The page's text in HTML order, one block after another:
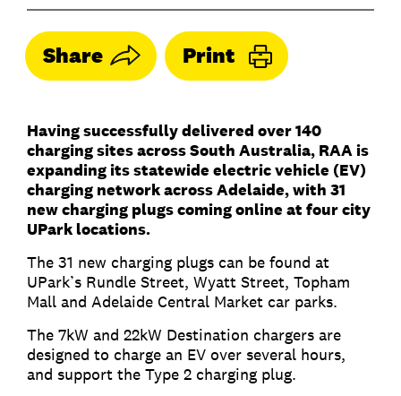
Share Print
Having successfully delivered over 140
charging sites across South Australia, RAA is
expanding its statewide electric vehicle (EV)
charging network across Adelaide, with 31
new charging plugs coming online at four city
UPark locations.
The 31 new charging plugs can be found at
UPark’s Rundle Street, Wyatt Street, Topham
Mall and Adelaide Central Market car parks.
The 7kW and 22kW Destination chargers are
designed to charge an EV over several hours,
and support the Type 2 charging plug.